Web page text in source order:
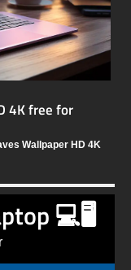
4K free for
Wallpaper HD 4K
💻🖥️